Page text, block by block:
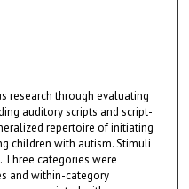
research through evaluating
auditory scripts and script-
repertoire of initiating
children with autism. Stimuli
categories were
and within-category